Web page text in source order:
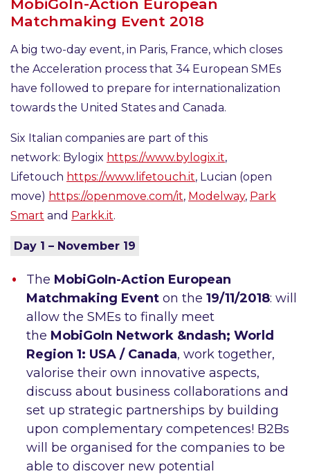
MobiGoIn-Action European
Matchmaking Event 2018
A big two-day event, in Paris, France, which closes
the Acceleration process that 34 European SMEs
have followed to prepare for internationalization
towards the United States and Canada.
Six Italian companies are part of this
network: Bylogix https://www.bylogix.it,
Lifetouch https://www.lifetouch.it, Lucian (open
move) https://openmove.com/it, Modelway, Park
Smart and Parkk.it.
Day 1 – November 19
The MobiGoIn-Action European
Matchmaking Event on the19/11/2018: will
allow the SMEs to finally meet
the MobiGoIn Network &ndash; World
Region 1: USA / Canada, work together,
valorise their own innovative aspects,
discuss about business collaborations and
set up strategic partnerships by building
upon complementary competences! B2Bs
will be organised for the companies to be
able to discover new potential